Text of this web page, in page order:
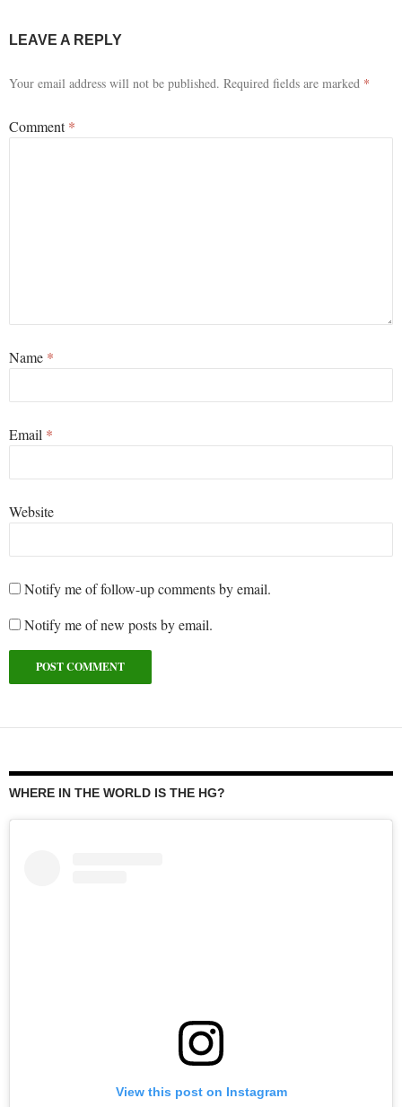
LEAVE A REPLY
Your email address will not be published. Required fields are marked *
Comment*
Name *
Email *
Website
Notify me of follow-up comments by email.
Notify me of new posts by email.
WHERE IN THE WORLD IS THE HG?
View this post on Instagram